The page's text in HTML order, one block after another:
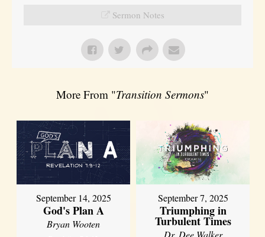
Sermon Notes
More From "Transition Sermons"
September 14, 2025
God's Plan A
Bryan Wooten
September 7, 2025
Triumphing in
Turbulent Times